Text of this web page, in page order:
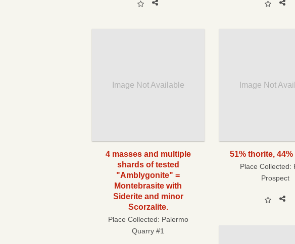
Image Not Available
4 masses and multiple
shards of tested
"Amblygonite" =
Montebrasite with
Siderite and minor
Scorzalite.
Place Collected: Palermo
Quarry #1
Image Not
51% thorite,
Place Collected:
Prospect